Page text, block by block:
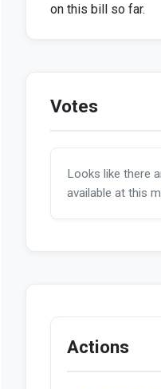
on this bill so far.
Votes
Looks like there
available at this
Actions